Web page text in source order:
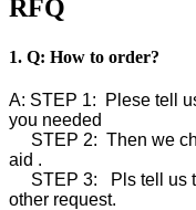
RFQ
1. Q: How to order?
A: STEP 1: Plese tell
you needed
STEP 2: Then we
aid .
STEP 3: Pls tell us
other request.